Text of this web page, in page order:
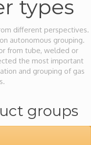
types
different perspectives.
autonomous grouping.
from tube, welded or
the most important
and grouping of gas
groups